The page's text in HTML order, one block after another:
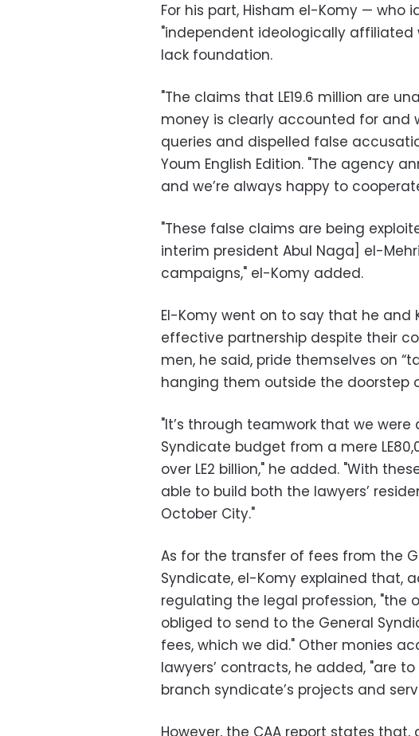
For his part, Hisham el-Komy — who
"independent ideologically affiliated
lack foundation.
"The claims that LE19.6 million are
money is clearly accounted for and
queries and dispelled false
Youm English Edition. "The agency
and we’re always happy to
"These false claims are being
interim president Abul Naga] el-
campaigns," el-Komy added.
El-Komy went on to say that he and
effective partnership despite their
men, he said, pride themselves on
hanging them outside the doorstep
"It’s through teamwork that we
Syndicate budget from a mere
over LE2 billion," he added. "With
able to build both the lawyers’
October City."
As for the transfer of fees from the
Syndicate, el-Komy explained that,
regulating the legal profession, "the
obliged to send to the General
fees, which we did." Other monies
lawyers’ contracts, he added, "are
branch syndicate’s projects and